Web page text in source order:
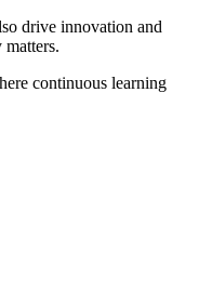
drive innovation and
continuous learning